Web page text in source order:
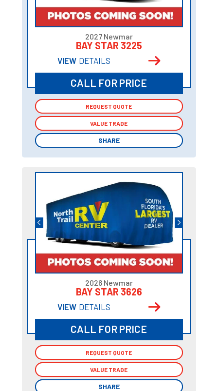
2027 Newmar
BAY STAR 3225
VIEW DETAILS
CALL FOR PRICE
REQUEST QUOTE
VALUE TRADE
SHARE
REQUEST QUOTE
VALUE TRADE
SHARE
2026 Newmar
BAY STAR 3626
VIEW DETAILS
CALL FOR PRICE
REQUEST QUOTE
VALUE TRADE
SHARE
REQUEST QUOTE
VALUE TRADE
SHARE